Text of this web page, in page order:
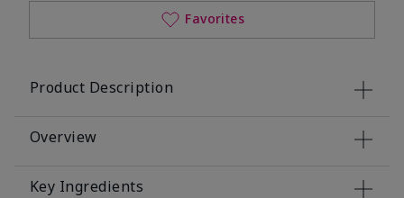
Favorites
Product Description
Overview
Key Ingredients